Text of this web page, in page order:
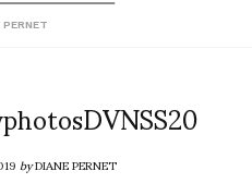
PERNET
byDIANE PERNET